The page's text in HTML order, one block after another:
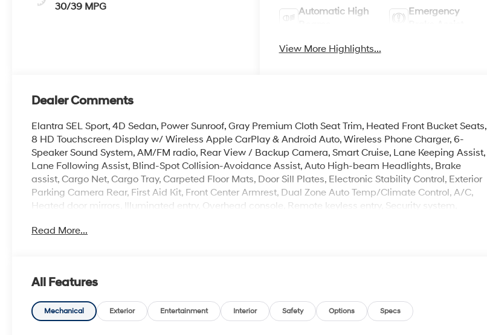
30/39 MPG
Automatic High
Emergency
View More Highlights...
Dealer Comments
Elantra SEL Sport, 4D Sedan, Power Sunroof, Gray Premium Cloth Seat Trim, Heated Front Bucket Seats,
8 HD Touchscreen Display w/ Wireless Apple CarPlay & Android Auto, Wireless Phone Charger, 6-
Speaker Sound System, AM/FM radio, Rear View / Backup Camera, Smart Cruise, Lane Keeping Assist,
Lane Following Assist, Blind-Spot Collision-Avoidance Assist, Auto High-beam Headlights, Brake
assist, Cargo Net, Cargo Tray, Carpeted Floor Mats, Door Sill Plates, Electronic Stability Control, Exterior
Parking Camera Rear, First Aid Kit, Front Center Armrest, Dual Zone Auto Temp/Climate Control, A/C,
Heated door mirrors, Illuminated entry, Overhead console, Remote keyless entry, Security system,
17 x 7.0J Alloy Gloss Black Wheels w/Dark Finish.
with all credit types, from good to bad, even first time buyers with no credit. They believe they can get
an approval for everyone. Price includes the following rebates. Customers may not qualify for all
rebate. Contact dealer for more details: $2000 - Retail Bonus Cash. Exp. 08/31/2026
Read More...
All Features
Mechanical Exterior Entertainment Interior Safety Options Specs